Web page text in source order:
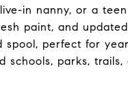
in nanny, or a
paint, and
spool, perfect for
schools, parks,